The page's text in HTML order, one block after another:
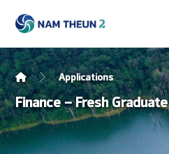
Applications
Finance – Fresh Graduate